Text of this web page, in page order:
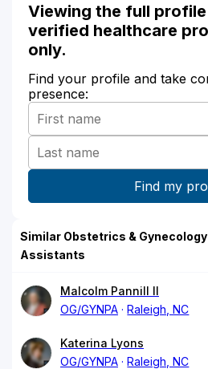
Viewing the full
verified healthcare
only.
Find your profile and take
presence:
Similar Obstetrics &
Assistants
Malcolm Pannill II
OG/GYNPA
Raleigh, NC
Katerina Lyons
OG/GYNPA
Raleigh, NC